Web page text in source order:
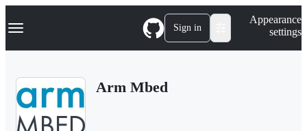
k
p
Navigation Menu Sign in
Appearance
settings
Arm Mbed